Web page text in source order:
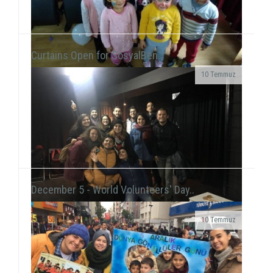
10 Temmuz
At the New Year's Event that we held with children at
Tülay Aktaş Hearing Impaired School, we had the joy
of the new year in a day that we acted ...
Curtains Open for SosyalBen..
10 Temmuz
Grup Çıkış, the improvisation theater group
including our volunteer Gökhan Süslü, held a show
on December 19 at Tiyatro Salt and...
December 5 - World Volunteers' Day..